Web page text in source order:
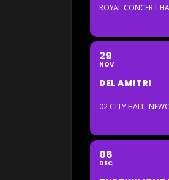
ROYAL CONCERT
29
NOV
DEL AMITRI
02 CITY HALL,
06
DEC